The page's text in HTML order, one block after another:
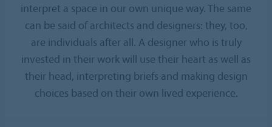
interpret a space in our own unique way. The same
can be said of architects and designers: they, too,
are individuals after all. A designer who is truly
invested in their work will use their heart as well as
their head, interpreting briefs and making design
choices based on their own lived experience.